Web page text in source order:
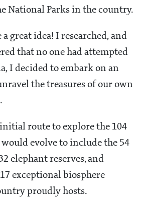
National Parks in the country.
great idea! I researched, and
that no one had attempted
I decided to embark on an
the treasures of our own
route to explore the 104
evolve to include the 54
elephant reserves, and
exceptional biosphere
proudly hosts.